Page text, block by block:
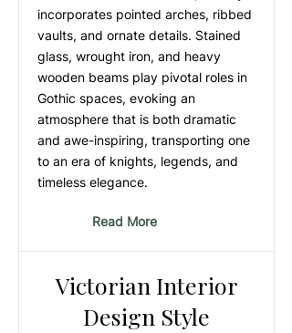
incorporates pointed arches, ribbed
vaults, and ornate details. Stained
glass, wrought iron, and heavy
wooden beams play pivotal roles in
Gothic spaces, evoking an
atmosphere that is both dramatic
and awe-inspiring, transporting one
to an era of knights, legends, and
timeless elegance.
Read More
Victorian Interior
Design Style